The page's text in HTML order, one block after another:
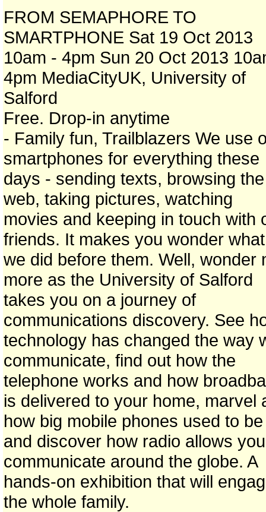
FROM SEMAPHORE TO
SMARTPHONE Sat 19 Oct 2013
10am - 4pm Sun 20 Oct 2013
4pm MediaCityUK, University of
Salford
Free. Drop-in anytime
- Family fun, Trailblazers We use
smartphones for everything these
days - sending texts, browsing the
web, taking pictures, watching
movies and keeping in touch with
friends. It makes you wonder what
we did before them. Well, wonder
more as the University of Salford
takes you on a journey of
communications discovery. See
technology has changed the way
communicate, find out how the
telephone works and how
is delivered to your home, marvel
how big mobile phones used to be
and discover how radio allows
communicate around the globe. A
hands-on exhibition that will
the whole family.